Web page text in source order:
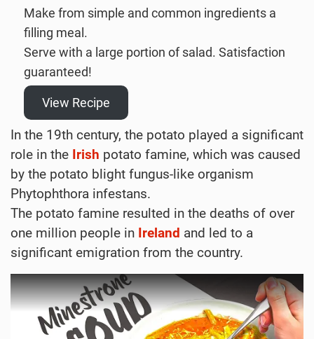
Make from simple and common ingredients a
filling meal.
Serve with a large portion of salad. Satisfaction
guaranteed!
View Recipe
In the 19th century, the potato played a significant
role in the Irish potato famine, which was caused
by the potato blight fungus-like organism
Phytophthora infestans.
The potato famine resulted in the deaths of over
one million people in Ireland and led to a
significant emigration from the country.